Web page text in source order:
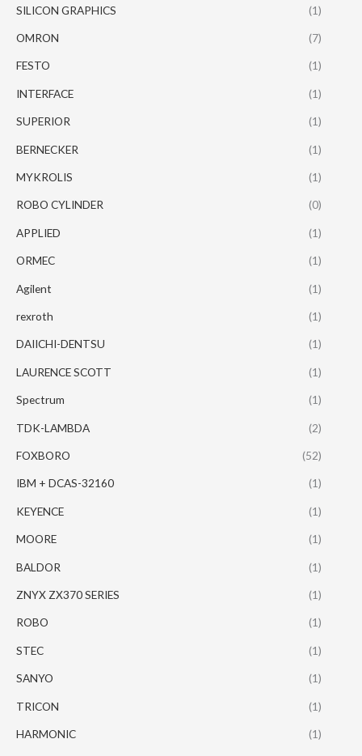
SILICON GRAPHICS (1)
OMRON (7)
FESTO (1)
INTERFACE (1)
SUPERIOR (1)
BERNECKER (1)
MYKROLIS (1)
ROBO CYLINDER (0)
APPLIED (1)
ORMEC (1)
Agilent (1)
rexroth (1)
DAIICHI-DENTSU (1)
LAURENCE SCOTT (1)
Spectrum (1)
TDK-LAMBDA (2)
FOXBORO (52)
IBM + DCAS-32160 (1)
KEYENCE (1)
MOORE (1)
BALDOR (1)
ZNYX ZX370 SERIES (1)
ROBO (1)
STEC (1)
SANYO (1)
TRICON (1)
HARMONIC (1)